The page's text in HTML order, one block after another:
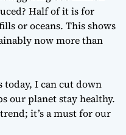
Half of it is for
or oceans. This shows
now more than
today, I can cut down
our planet stay healthy.
it’s a must for our